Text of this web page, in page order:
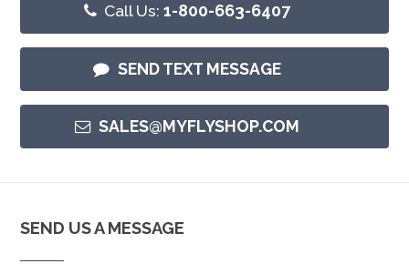
Call Us:1-800-663-6407
SEND TEXT MESSAGE
SALES@MYFLYSHOP.COM
SEND US A MESSAGE